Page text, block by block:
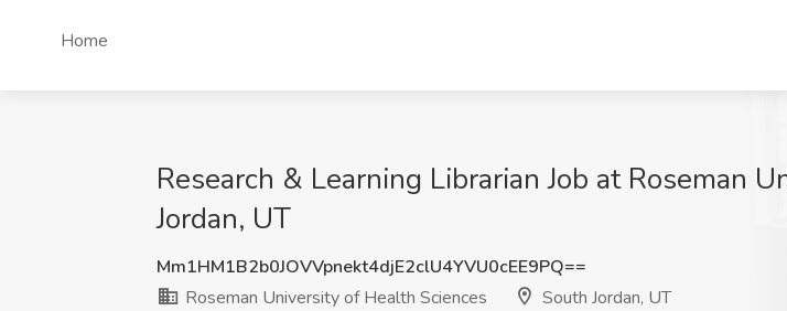
Home
Research & Learning Librarian Job at Roseman
Jordan, UT
Mm1HM1B2b0JOVVpnekt4djE2clU4YVU0cEE9PQ==
Roseman University of Health Sciences
South Jordan, UT